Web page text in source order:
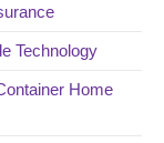
Technology
Home